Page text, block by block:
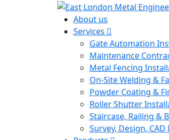
About us
Services
Gate Automation
Maintenance
Metal Fencing
On-Site Welding &
Powder Coating &
Roller Shutter
Staircase, Railing &
Survey, Design,